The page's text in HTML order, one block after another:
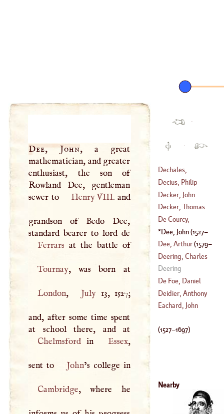
Dee, John, a great
mathematician, and greater
enthusiast, the son of
Rowland Dee, gentleman
sewer to
HenryVIII. and
grandson of Bedo Dee,
Ferrars
at the battle of
Tournay , was born at
London, July 13, 1527;
and, after some time spent
Chelmsfordin Essex,
sent to John ’s college in
Cambridge, where he
·
·
Dechales,
Claudius Francis
Millet
(1611–1678)
Decius, Philip
(1453–1536)
Decker, John
(1559–1619)
Decker, Thomas
De Courcy,
Richard
Dee, John(1527–
1608
Dee, Arthur(1579–
1651)
Deering, Charles
(?– 1749
Deering
De Foe, Daniel
(1663–1787)
Deidier, Anthony
Eachard, John
(1527–1697)
Nearby